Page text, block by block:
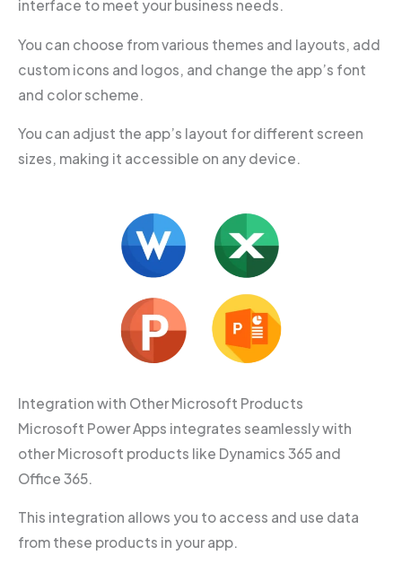
interface to meet your business needs.
You can choose from various themes and layouts, add
custom icons and logos, and change the app’s font
and color scheme.
You can adjust the app’s layout for different screen
sizes, making it accessible on any device.
Integration with Other Microsoft Products
Microsoft Power Apps integrates seamlessly with
other Microsoft products like Dynamics 365 and
Office 365.
This integration allows you to access and use data
from these products in your app.